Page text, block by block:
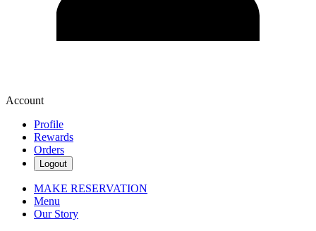
Account
Profile
Rewards
Orders
Logout
MAKE RESERVATION
Menu
Our Story